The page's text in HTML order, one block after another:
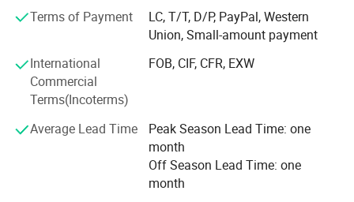
Anping fuhua wire mesh making Co., Ltd sincerely hope to
make nice business cooperation with new and existing
customers based on mutual benefits and develop our nice
future together.
Terms of Payment
LC, T/T, D/P, PayPal, Western
Union, Small-amount payment
International
Commercial
Terms(Incoterms)
FOB, CIF, CFR, EXW
Average Lead Time
Peak Season Lead Time: one
month
Off Season Lead Time: one
month